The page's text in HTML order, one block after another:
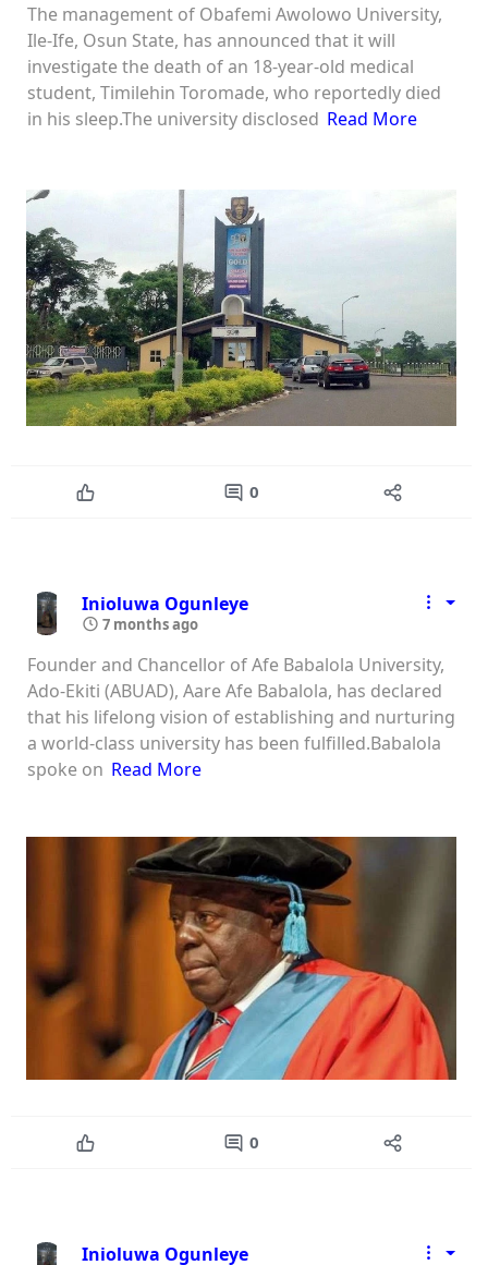
The management of Obafemi Awolowo University,
Ile-Ife, Osun State, has announced that it will
investigate the death of an 18-year-old medical
student, Timilehin Toromade, who reportedly died
in his sleep.The university disclosed Read More
0
Inioluwa Ogunleye
7 months ago
Founder and Chancellor of Afe Babalola University,
Ado-Ekiti (ABUAD), Aare Afe Babalola, has declared
that his lifelong vision of establishing and nurturing
a world-class university has been fulfilled.Babalola
spoke on Read More
0
Inioluwa Ogunleye